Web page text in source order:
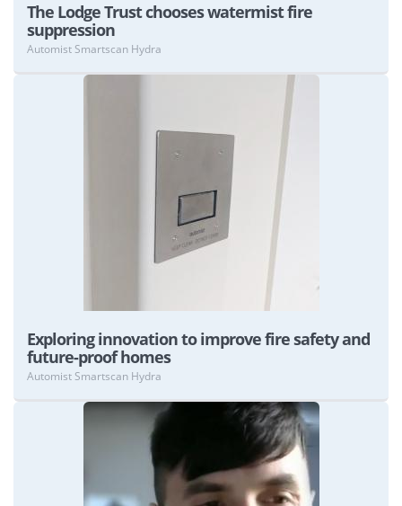
The Lodge Trust chooses watermist fire
suppression
Automist Smartscan Hydra
Exploring innovation to improve fire safety and
future-proof homes
Automist Smartscan Hydra